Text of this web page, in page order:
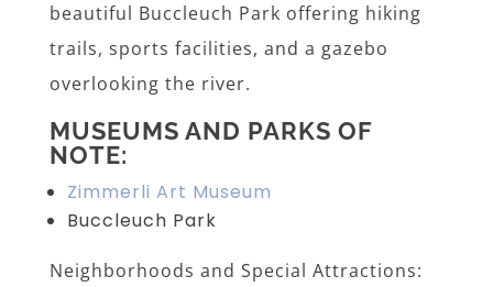
beautiful Buccleuch Park offering hiking
trails, sports facilities, and a gazebo
overlooking the river.
MUSEUMS AND PARKS OF
NOTE:
Zimmerli Art Museum
Buccleuch Park
Neighborhoods and Special Attractions: